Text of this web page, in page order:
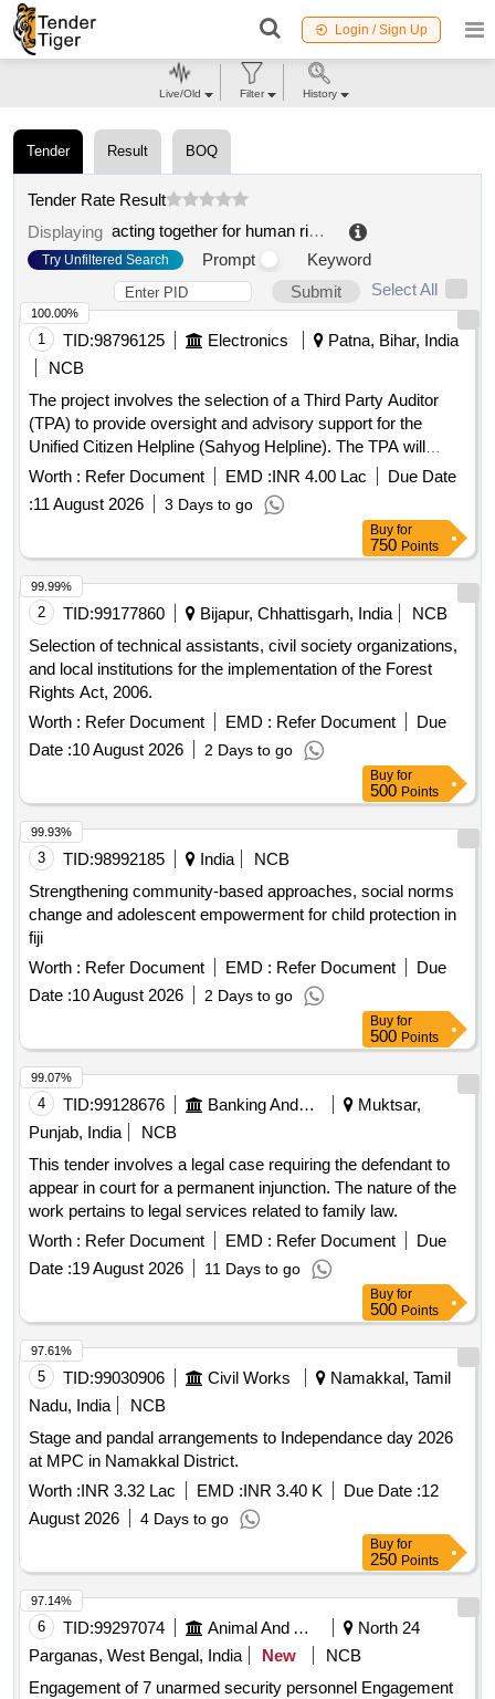
Login / Sign Up
Tender Result BOQ
Tender Rate Result
Displaying
acting together for human rights
Try Unfiltered Search Prompt
Keyword
Submit
Select All
1 TID:98796125 Electronics
Patna, Bihar, India
NCB
The project involves the selection of a Third Party Auditor
(TPA) to provide oversight and advisory support for the
Unified Citizen Helpline (Sahyog Helpline). The TPA will
review project deliverables, monitor implementation, validate
readiness for Go-Live, and ensure compliance with service
level agreements during the operations and maintenance
Worth : Refer Document EMD :INR 4.00 Lac
Due Date
:11 August 2026 3 Days to go
100.00%
Buy for
750 Points
2 TID:99177860 Bijapur, Chhattisgarh, India
NCB
Selection of technical assistants, civil society organizations,
and local institutions for the implementation of the Forest
Rights Act, 2006.
Worth : Refer Document EMD : Refer Document
Due
Date :10 August 2026 2 Days to go
99.99%
Buy for
500 Points
3 TID:98992185 India
NCB
Strengthening community-based approaches, social norms
change and adolescent empowerment for child protection in
fiji
Worth : Refer Document EMD : Refer Document
Due
Date :10 August 2026 2 Days to go
99.93%
Buy for
500 Points
4 TID:99128676 Banking And Mutual Funds And Leasings
Muktsar,
Punjab, India
NCB
This tender involves a legal case requiring the defendant to
appear in court for a permanent injunction. The nature of the
work pertains to legal services related to family law.
Worth : Refer Document EMD : Refer Document
Due
Date :19 August 2026 11 Days to go
99.07%
Buy for
500 Points
5 TID:99030906 Civil Works
Namakkal, Tamil
Nadu, India
NCB
Stage and pandal arrangements to Independance day 2026
at MPC in Namakkal District.
Worth :INR 3.32 Lac EMD :INR 3.40 K Due Date :12
August 2026
4 Days to go
97.61%
Buy for
250 Points
6 TID:99297074 Animal And Animal Feeds
North 24
Parganas, West Bengal, India
New
NCB
Engagement of 7 unarmed security personnel Engagement
97.14%
Live/Old Filter History